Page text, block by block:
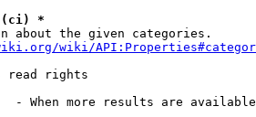
(ci) *
about the given categories.
wiki/
read rights
- When more results are